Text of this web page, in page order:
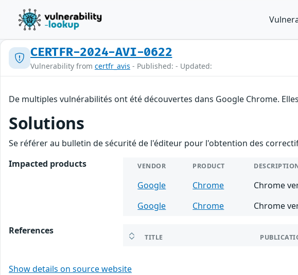
CERTFR-2024-AVI-0622
Vulnerability from certfr_avis - Published: - Updated:
De multiples vulnérabilités ont été découvertes dans Google Chrome.
Solutions
Se référer au bulletin de sécurité de l'éditeur pour l'obtention des
Impacted products
VENDOR PRODUCT
Google Chrome
Chrome
Google
Chrome Chrome
References
TITLE
Show details on source website